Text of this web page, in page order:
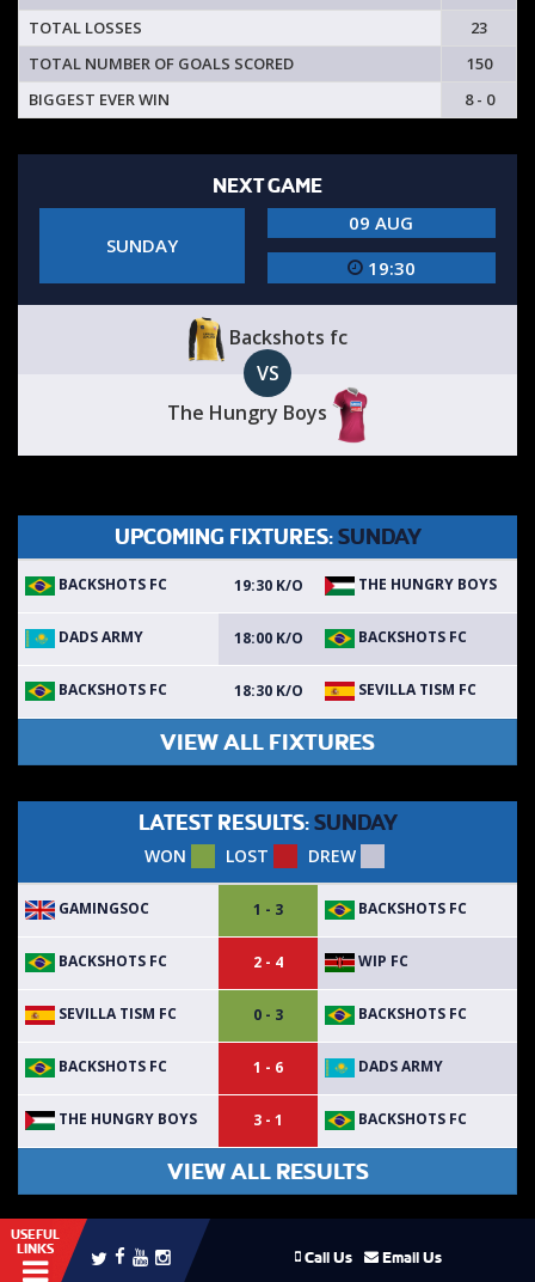
TOTAL LOSSES
23
TOTAL NUMBER OF GOALS SCORED
150
BIGGEST EVER WIN
8 - 0
NEXT GAME
SUNDAY
09 AUG
19:30
Backshots fc
VS
The Hungry Boys
UPCOMING FIXTURES: SUNDAY
BACKSHOTS FC 19:30 K/O THE HUNGRY BOYS
DADS ARMY 18:00 K/O BACKSHOTS FC
BACKSHOTS FC 18:30 K/O SEVILLA TISM FC
VIEW ALL FIXTURES
LATEST RESULTS: SUNDAY
WON LOST DREW
GAMINGSOC 1 - 3 BACKSHOTS FC
BACKSHOTS FC 2 - 4 WIP FC
SEVILLA TISM FC 0 - 3 BACKSHOTS FC
BACKSHOTS FC 1 - 6 DADS ARMY
THE HUNGRY BOYS 3 - 1 BACKSHOTS FC
VIEW ALL RESULTS
USEFUL
LINKS
Call Us Email Us